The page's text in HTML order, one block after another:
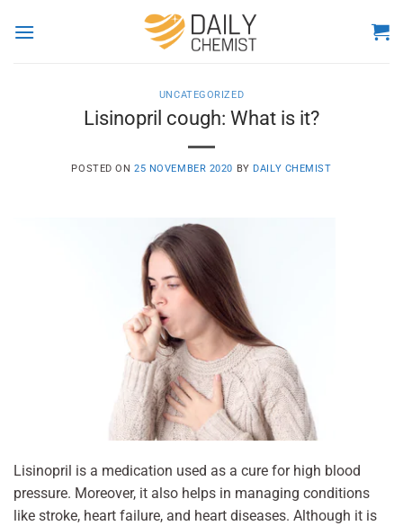
UNCATEGORIZED
Lisinopril cough: What is it?
POSTED ON25 NOVEMBER 2020 BY DAILY CHEMIST
Lisinopril is a medication used as a cure for high blood
pressure. Moreover, it also helps in managing conditions
like stroke, heart failure, and heart diseases. Although it is